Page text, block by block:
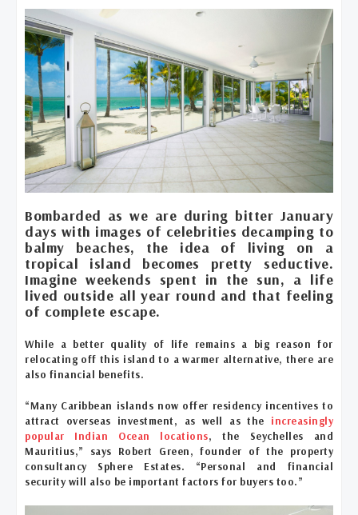
Bombarded as we are during bitter January
days with images of celebrities decamping to
balmy beaches, the idea of living on a
tropical island becomes pretty seductive.
Imagine weekends spent in the sun, a life
lived outside all year round and that feeling
of complete escape.
While a better quality of life remains a big reason for
relocating off this island to a warmer alternative, there are
also financial benefits.
“Many Caribbean islands now offer residency incentives to
attract overseas investment, as well as the increasingly
popular Indian Ocean locations, the Seychelles and
Mauritius,” says Robert Green, founder of the property
consultancy Sphere Estates. “Personal and financial
security will also be important factors for buyers too.”